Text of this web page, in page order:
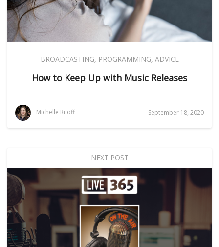
BROADCASTING, PROGRAMMING, ADVICE
How to Keep Up with Music Releases
Michelle Ruoff September 18, 2020
NEXT POST